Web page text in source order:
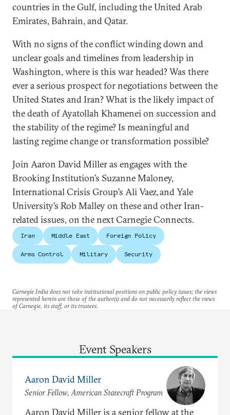
countries in the Gulf, including the United Arab
Emirates, Bahrain, and Qatar.
With no signs of the conflict winding down and
unclear goals and timelines from leadership in
Washington, where is this war headed? Was there
ever a serious prospect for negotiations between the
United States and Iran? What is the likely impact of
the death of Ayatollah Khamenei on succession and
the stability of the regime? Is meaningful and
lasting regime change or transformation possible?
Join Aaron David Miller as engages with the
Brooking Institution’s Suzanne Maloney,
International Crisis Group’s Ali Vaez, and Yale
University’s Rob Malley on these and other Iran-
related issues, on the next Carnegie Connects.
Iran Middle East Foreign Policy
Arms Control Military Security
Carnegie India does not take institutional positions on public policy issues; the views
represented herein are those of the author(s) and do not necessarily reflect the views
of Carnegie, its staff, or its trustees.
Event Speakers
Aaron David Miller
Senior Fellow, American Statecraft Program
Aaron David Miller is a senior fellow at the